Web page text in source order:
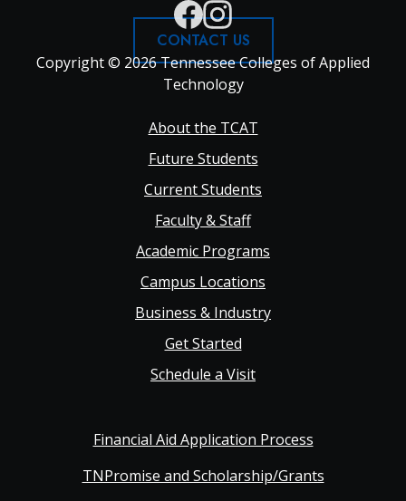
CONTACT US
Copyright © 2026 Tennessee Colleges of Applied
Technology
navigation
About the TCAT
Future Students
Current Students
Faculty & Staff
Academic Programs
Campus Locations
Business & Industry
Get Started
Schedule a Visit
Financial Aid Application Process
TNPromise and Scholarship/Grants